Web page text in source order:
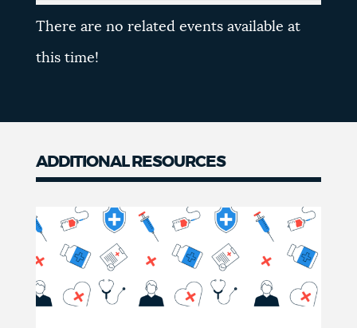
There are no related events available at
this time!
ADDITIONAL RESOURCES